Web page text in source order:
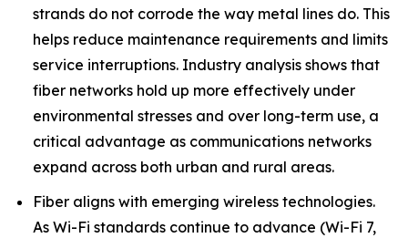
strands do not corrode the way metal lines do. This
helps reduce maintenance requirements and limits
service interruptions. Industry analysis shows that
fiber networks hold up more effectively under
environmental stresses and over long-term use, a
critical advantage as communications networks
expand across both urban and rural areas.
Fiber aligns with emerging wireless technologies.
As Wi-Fi standards continue to advance (Wi-Fi 7,